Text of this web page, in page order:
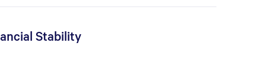
Stability